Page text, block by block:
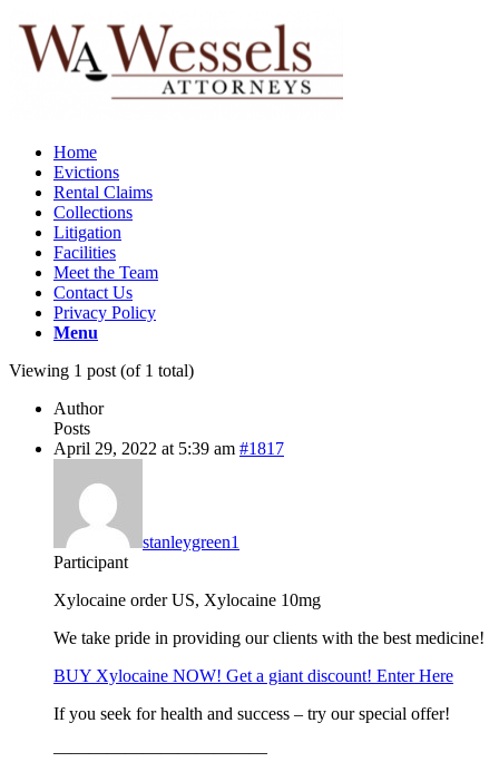
Home
Evictions
Rental Claims
Collections
Litigation
Facilities
Meet the Team
Contact Us
Privacy Policy
Menu
Viewing 1 post (of 1 total)
Author
Posts
April 29, 2022 at 5:39 am #1817
stanleygreen1
Participant
Xylocaine order US, Xylocaine 10mg
We take pride in providing our clients with the best medicine!
BUY Xylocaine NOW! Get a giant discount! Enter Here
If you seek for health and success – try our special offer!
————————————